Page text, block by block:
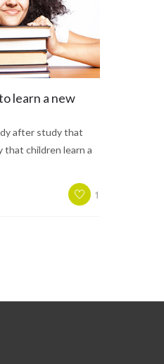
learn a new
after study that
children learn a
1